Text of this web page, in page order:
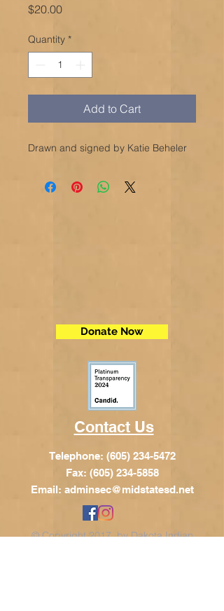
$20.00Price
Quantity *
Add to Cart
Drawn and signed by Katie Beheler
Donate Now
Contact Us
Telephone: (605) 234-5472
Fax: (605) 234-5858
Email: adminsec@midstatesd.net
© Copyright 2017 by Dakota Indian